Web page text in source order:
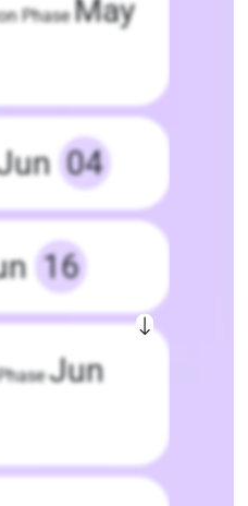
PhaseMay
04
16
Jun